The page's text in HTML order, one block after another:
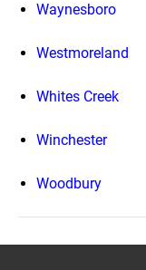
Waynesboro
Westmoreland
Whites Creek
Winchester
Woodbury